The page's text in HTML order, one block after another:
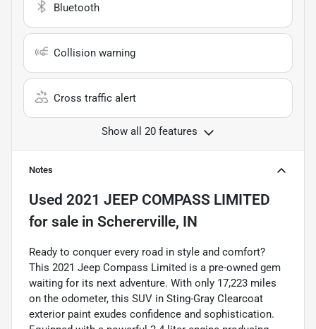
Bluetooth
Collision warning
Cross traffic alert
Show all 20 features
Notes
Used 2021 JEEP COMPASS LIMITED
for sale in Schererville, IN
Ready to conquer every road in style and comfort?
This 2021 Jeep Compass Limited is a pre-owned gem
waiting for its next adventure. With only 17,223 miles
on the odometer, this SUV in Sting-Gray Clearcoat
exterior paint exudes confidence and sophistication.